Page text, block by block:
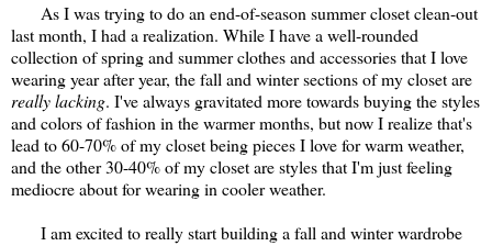
As I was trying to do an end-of-season summer closet clean-out
last month, I had a realization. While I have a well-rounded
collection of spring and summer clothes and accessories that I love
wearing year after year, the fall and winter sections of my closet are
really lacking. I've always gravitated more towards buying the styles
and colors of fashion in the warmer months, but now I realize that's
lead to 60-70% of my closet being pieces I love for warm weather,
and the other 30-40% of my closet are styles that I'm just feeling
mediocre about for wearing in cooler weather.
I am excited to really start building a fall and winter wardrobe